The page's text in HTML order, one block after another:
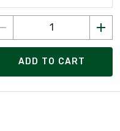
ADD TO CART